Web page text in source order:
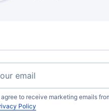
to receive marketing emails
Policy